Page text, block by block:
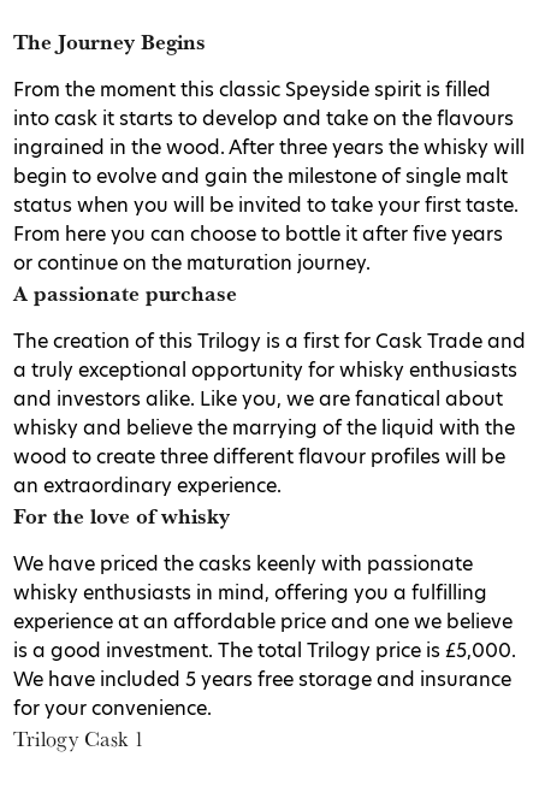
The Journey Begins
From the moment this classic Speyside spirit is filled
into cask it starts to develop and take on the flavours
ingrained in the wood. After three years the whisky will
begin to evolve and gain the milestone of single malt
status when you will be invited to take your first taste.
From here you can choose to bottle it after five years
or continue on the maturation journey.
A passionate purchase
The creation of this Trilogy is a first for Cask Trade and
a truly exceptional opportunity for whisky enthusiasts
and investors alike. Like you, we are fanatical about
whisky and believe the marrying of the liquid with the
wood to create three different flavour profiles will be
an extraordinary experience.
For the love of whisky
We have priced the casks keenly with passionate
whisky enthusiasts in mind, offering you a fulfilling
experience at an affordable price and one we believe
is a good investment. The total Trilogy price is £5,000.
We have included 5 years free storage and insurance
for your convenience.
Trilogy Cask 1